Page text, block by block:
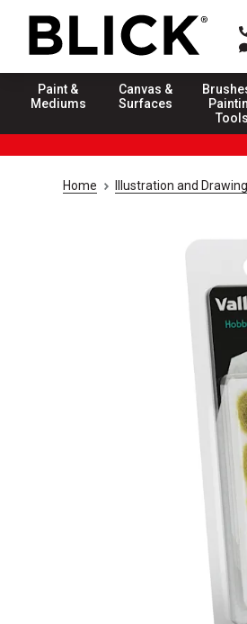
Paint &
Mediums
Canvas &
Surfaces
Tools
Home Illustration and